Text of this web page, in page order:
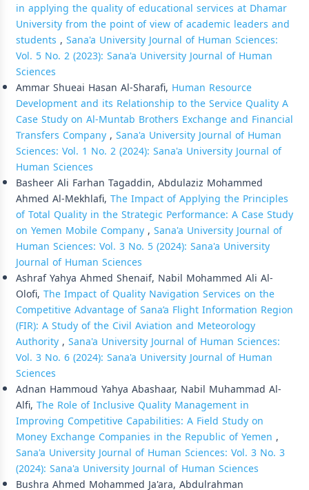
in applying the quality of educational services at Dhamar
University from the point of view of academic leaders and
students , Sana'a University Journal of Human Sciences:
Vol. 5 No. 2 (2023): Sana'a University Journal of Human
Sciences
Ammar Shueai Hasan Al-Sharafi, Human Resource
Development and its Relationship to the Service Quality A
Case Study on Al-Muntab Brothers Exchange and Financial
Transfers Company, Sana'a University Journal of Human
Sciences: Vol. 1 No. 2 (2024): Sana'a University Journal of
Human Sciences
Basheer Ali Farhan Tagaddin, Abdulaziz Mohammed
Ahmed Al-Mekhlafi, The Impact of Applying the Principles
of Total Quality in the Strategic Performance: A Case Study
on Yemen Mobile Company, Sana'a University Journal of
Human Sciences: Vol. 3 No. 5 (2024): Sana'a University
Journal of Human Sciences
Ashraf Yahya Ahmed Shenaif, Nabil Mohammed Ali Al-
Olofi, The Impact of Quality Navigation Services on the
Competitive Advantage of Sana’a Flight Information Region
(FIR): A Study of the Civil Aviation and Meteorology
Authority, Sana'a University Journal of Human Sciences:
Vol. 3 No. 6 (2024): Sana'a University Journal of Human
Sciences
Adnan Hammoud Yahya Abashaar, Nabil Muhammad Al-
Alfi, The Role of Inclusive Quality Management in
Improving Competitive Capabilities: A Field Study on
Money Exchange Companies in the Republic of Yemen ,
Sana'a University Journal of Human Sciences: Vol. 3 No. 3
(2024): Sana'a University Journal of Human Sciences
Bushra Ahmed Mohammed Ja'ara, Abdulrahman